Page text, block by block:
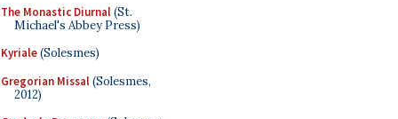
The Monastic Diurnal(St.
Michael's Abbey Press)
Kyriale(Solesmes)
Gregorian Missal(Solesmes,
2012)